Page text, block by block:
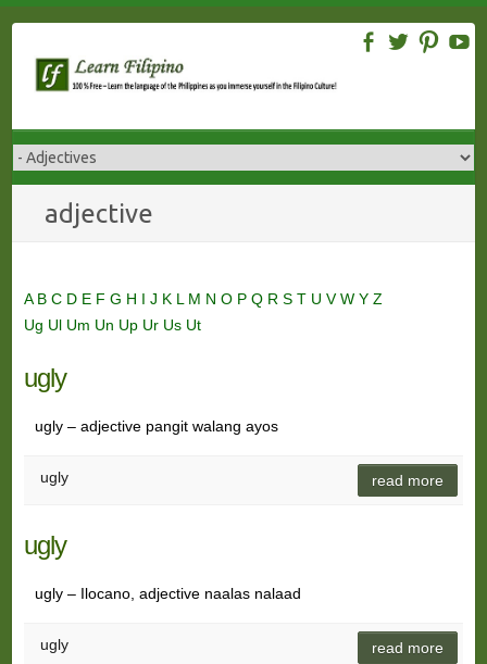
content
adjective
A B C D E F G H I J K L M N O P Q R S T U VW Y Z
Ug Ul Um Un Up Ur Us Ut
ugly
ugly – adjective pangit walang ayos
ugly read more
ugly
ugly – Ilocano, adjective naalas nalaad
ugly read more